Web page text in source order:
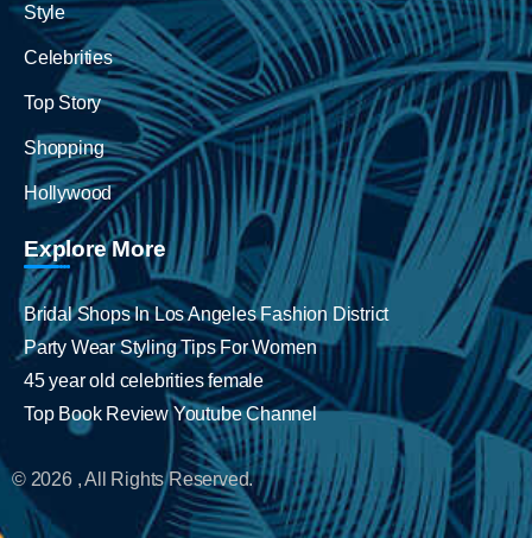
Style
Celebrities
Top Story
Shopping
Hollywood
Explore More
Bridal Shops In Los Angeles Fashion District
Party Wear Styling Tips For Women
45 year old celebrities female
Top Book Review Youtube Channel
© 2026 , All Rights Reserved.